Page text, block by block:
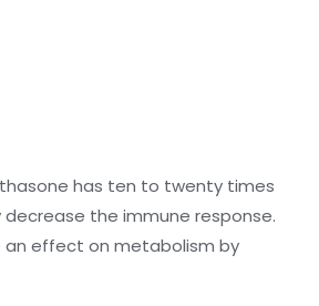
has ten to twenty times
the immune response.
an effect on metabolism by